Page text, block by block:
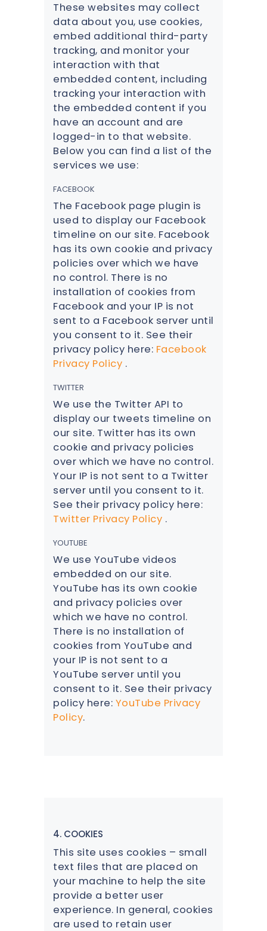
These websites may collect
data about you, use cookies,
embed additional third-party
tracking, and monitor your
interaction with that
embedded content, including
tracking your interaction with
the embedded content if you
have an account and are
logged-in to that website.
Below you can find a list of the
services we use:
FACEBOOK
The Facebook page plugin is
used to display our Facebook
timeline on our site. Facebook
has its own cookie and privacy
policies over which we have
no control. There is no
installation of cookies from
Facebook and your IP is not
sent to a Facebook server until
you consent to it. See their
privacy policy here: Facebook
Privacy Policy .
TWITTER
We use the Twitter API to
display our tweets timeline on
our site. Twitter has its own
cookie and privacy policies
over which we have no control.
Your IP is not sent to a Twitter
server until you consent to it.
See their privacy policy here:
Twitter Privacy Policy .
YOUTUBE
We use YouTube videos
embedded on our site.
YouTube has its own cookie
and privacy policies over
which we have no control.
There is no installation of
cookies from YouTube and
your IP is not sent to a
YouTube server until you
consent to it. See their privacy
policy here: YouTube Privacy
Policy.
4. COOKIES
This site uses cookies – small
text files that are placed on
your machine to help the site
provide a better user
experience. In general, cookies
are used to retain user